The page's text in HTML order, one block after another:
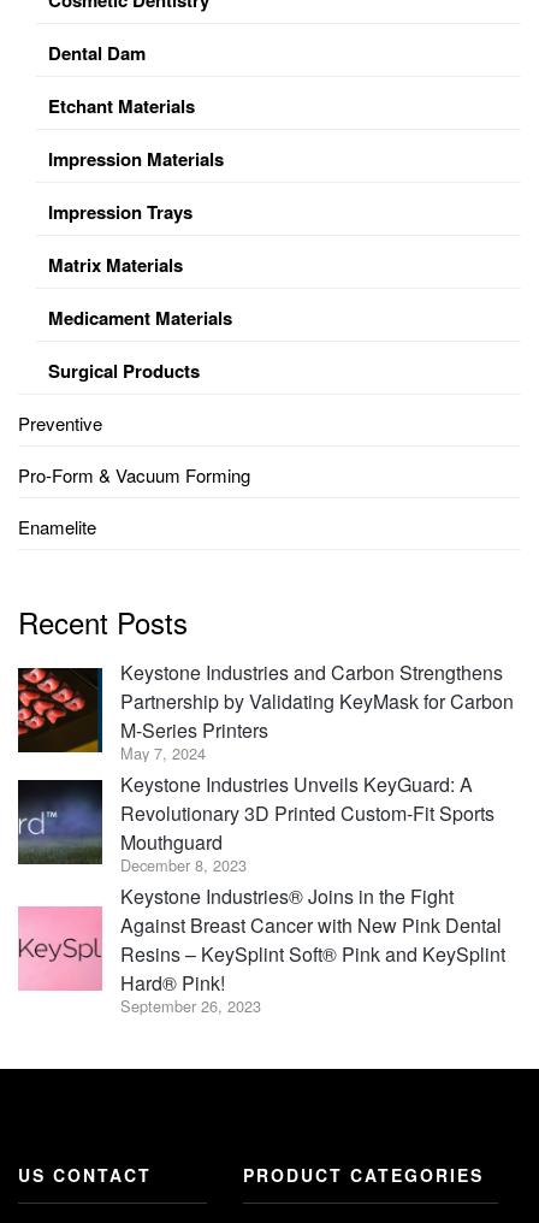
Dental Dam
Etchant Materials
Impression Materials
Impression Trays
Matrix Materials
Medicament Materials
Surgical Products
Preventive
Pro-Form & Vacuum Forming
Enamelite
Recent Posts
Keystone Industries and Carbon Strengthens
Partnership by Validating KeyMask for Carbon
M-Series Printers
May 7, 2024
Keystone Industries Unveils KeyGuard: A
Revolutionary 3D Printed Custom-Fit Sports
Mouthguard
December 8, 2023
Keystone Industries® Joins in the Fight
Against Breast Cancer with New Pink Dental
Resins – KeySplint Soft® Pink and KeySplint
Hard® Pink!
September 26, 2023
US CONTACT PRODUCT CATEGORIES